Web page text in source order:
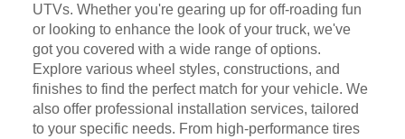
UTVs. Whether you're gearing up for off-roading fun
or looking to enhance the look of your truck, we've
got you covered with a wide range of options.
Explore various wheel styles, constructions, and
finishes to find the perfect match for your vehicle. We
also offer professional installation services, tailored
to your specific needs. From high-performance tires